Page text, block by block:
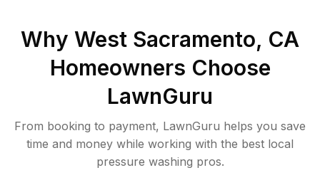
Why West Sacramento, CA
Homeowners Choose
LawnGuru
From booking to payment, LawnGuru helps you save
time and money while working with the best local
pressure washing pros.